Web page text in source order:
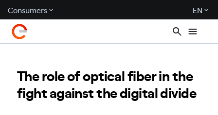
Consumers EN
The role of optical fiber in the
fight against the digital divide